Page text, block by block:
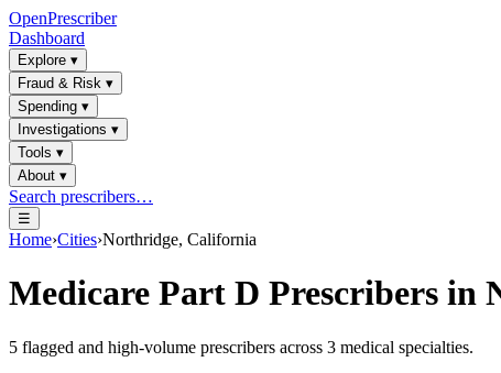
OpenPrescriber
Dashboard
Explore ▾
Fraud & Risk ▾
Spending ▾
Investigations ▾
Tools ▾
About ▾
Search prescribers…
☰
Home›Cities›Northridge, California
Medicare Part D Prescribers in
5 flagged and high-volume prescribers across 3 medical specialties.